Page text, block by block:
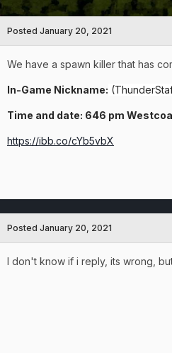
Posted January 20, 2021
We have a spawn killer that has
In-Game Nickname:
Time and date: 646 pm
https://ibb.co/cYb5vbX
Posted January 20, 2021
I don't know if i reply, its wrong,